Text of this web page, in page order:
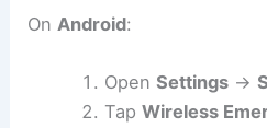
On Android:
Open Settings→
Tap Wireless